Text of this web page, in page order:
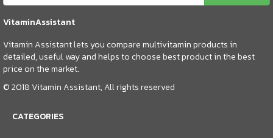
VitaminAssistant
Vitamin Assistant lets you compare multivitamin products in
detailed, useful way and helps to choose best product in the best
price on the market.
© 2018 Vitamin Assistant, All rights reserved
CATEGORIES